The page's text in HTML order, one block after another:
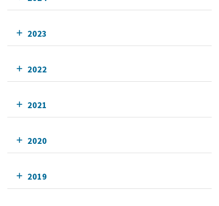
2023
2022
2021
2020
2019